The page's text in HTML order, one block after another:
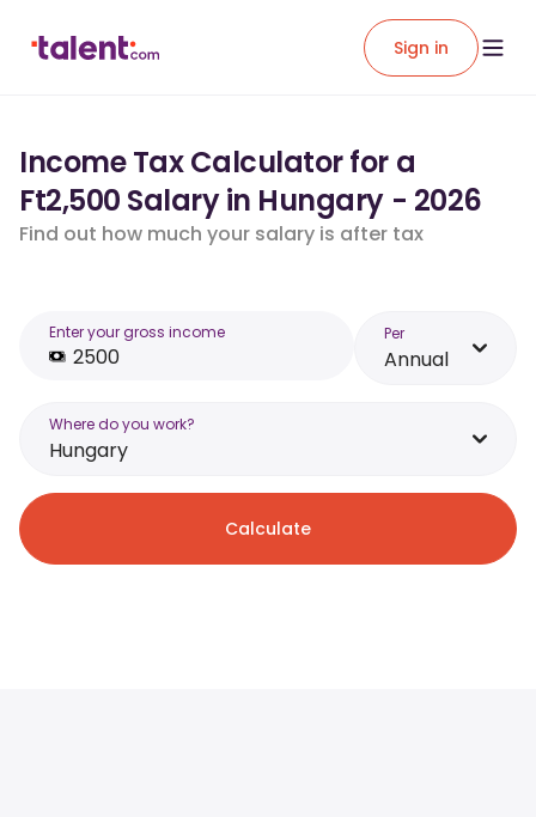
Sign in
Income Tax Calculator for a
Ft2,500 Salary in Hungary - 2026
Find out how much your salary is after tax
Enter your gross income Per
Annual
Where do you work?
Hungary
Calculate